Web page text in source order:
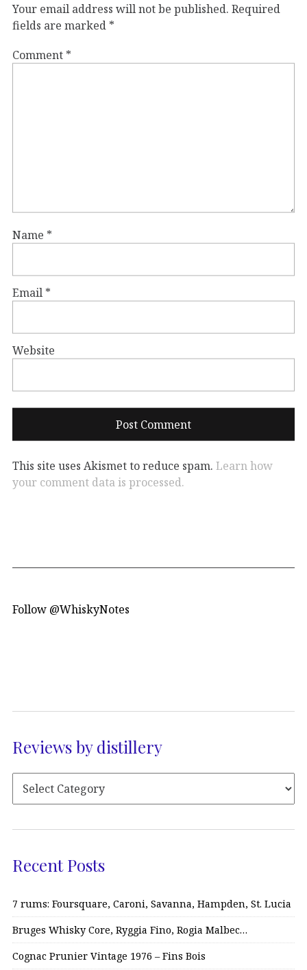
Your email address will not be published. Required
fields are marked *
Comment *
Name *
Email *
Website
This site uses Akismet to reduce spam. Learn how
your comment data is processed.
Follow @WhiskyNotes
Reviews by distillery
Recent Posts
7 rums: Foursquare, Caroni, Savanna, Hampden, St. Lucia
Bruges Whisky Core, Ryggia Fino, Rogia Malbec…
Cognac Prunier Vintage 1976 – Fins Bois